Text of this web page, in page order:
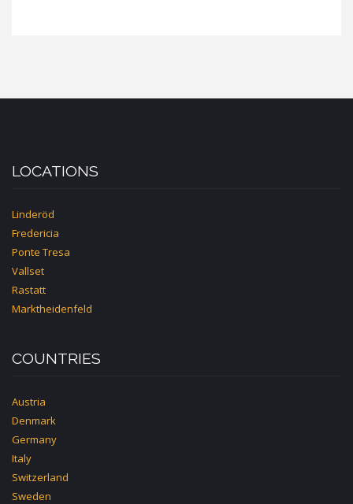
LOCATIONS
Linderöd
Fredericia
Ponte Tresa
Vallset
Rastatt
Marktheidenfeld
COUNTRIES
Austria
Denmark
Germany
Italy
Switzerland
Sweden